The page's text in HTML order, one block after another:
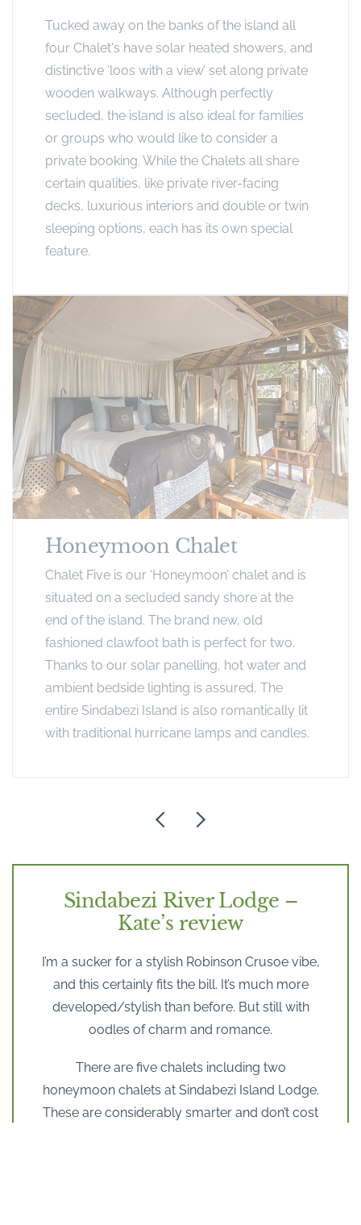
Tucked away on the banks of the island all
four Chalet's have solar heated showers, and
distinctive ‘loos with a view’ set along private
wooden walkways. Although perfectly
secluded, the island is also ideal for families
or groups who would like to consider a
private booking. While the Chalets all share
certain qualities, like private river-facing
decks, luxurious interiors and double or twin
sleeping options, each has its own special
feature.
Honeymoon Chalet
Chalet Five is our ‘Honeymoon’ chalet and is
situated on a secluded sandy shore at the
end of the island. The brand new, old
fashioned clawfoot bath is perfect for two.
Thanks to our solar panelling, hot water and
ambient bedside lighting is assured, The
entire Sindabezi Island is also romantically lit
with traditional hurricane lamps and candles.
Sindabezi River Lodge –
Kate’s review
I’m a sucker for a stylish Robinson Crusoe vibe,
and this certainly fits the bill. It’s much more
developed/stylish than before. But still with
oodles of charm and romance.
There are five chalets including two
honeymoon chalets at Sindabezi Island Lodge.
These are considerably smarter and don’t cost